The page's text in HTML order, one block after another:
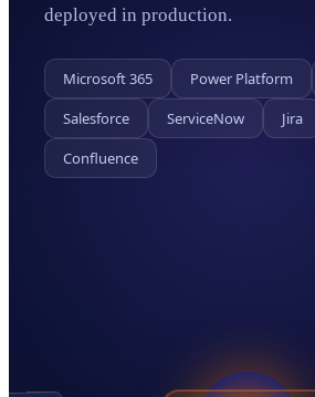
deployed in production.
Microsoft 365 Power Platform
Salesforce
ServiceNow Jira
Confluence